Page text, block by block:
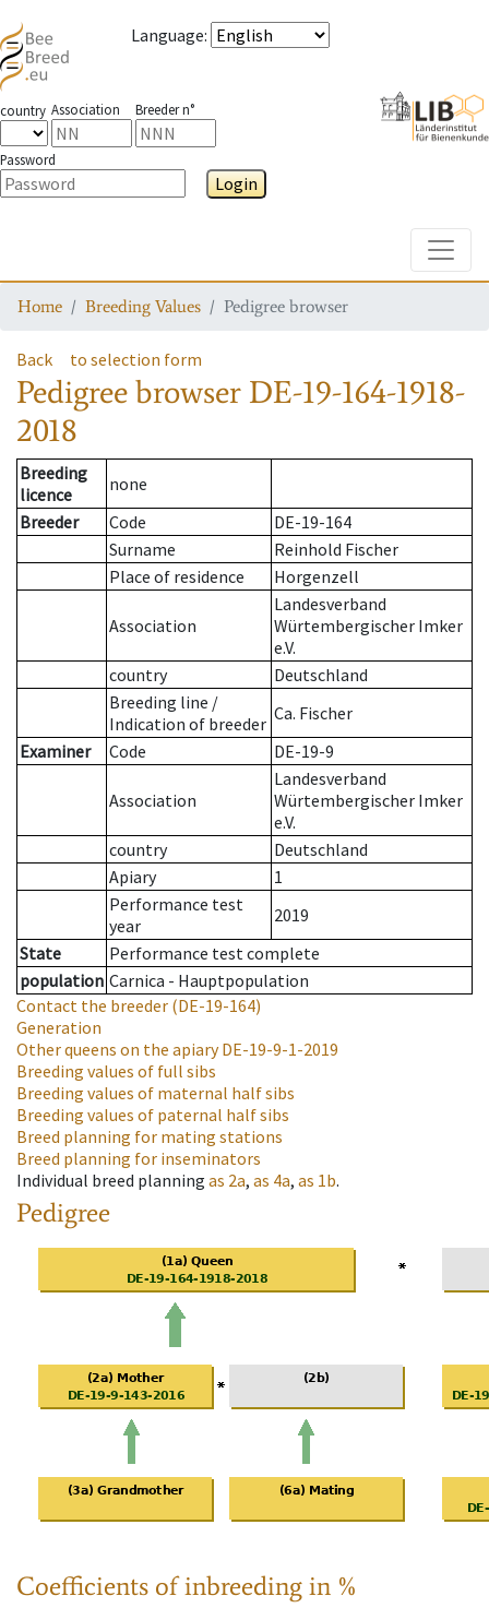
Language:
country Association Breeder n°
Password
Login
Home Breeding Values Pedigree browser
Back to selection form
Pedigree browser DE-19-164-1918-
2018
Breeding
licence
none
Breeder
Code
DE-19-164
Surname
Reinhold Fischer
Place of residence
Horgenzell
Association
Landesverband
Würtembergischer Imker
e.V.
country
Deutschland
Breeding line /
Indication of breeder Ca. Fischer
Examiner
Code DE-19-9
Association
Landesverband
Würtembergischer Imker
e.V.
country
Deutschland
Apiary
1
Performance test
year
2019
State
Performance test complete
population Carnica - Hauptpopulation
Contact the breeder (DE-19-164)
Generation
Other queens on the apiaryDE-19-9-1-2019
Breeding values of full sibs
Breeding values of maternal half sibs
Breeding values of paternal half sibs
Breed planning for mating stations
Breed planning for inseminators
Individual breed planning as 2a, as 4a, as 1b.
Pedigree
Coefficients of inbreeding in %